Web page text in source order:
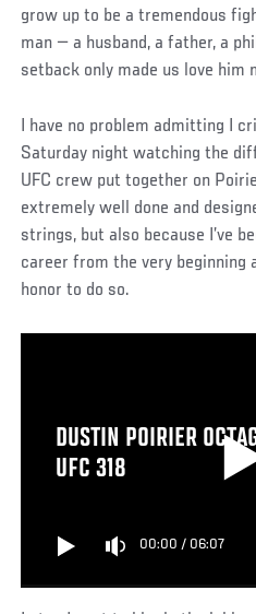
grow up to be a tremendous
man — a husband, a father, a
setback only made us love him
I have no problem admitting I
Saturday night watching the
UFC crew put together on
extremely well done and
strings, but also because I’ve
career from the very beginning
honor to do so.
DUSTIN POIRIER
UFC 318
00:00 / 06:07